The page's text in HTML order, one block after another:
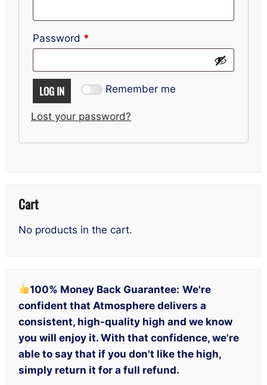
Password *
Remember me
LOG IN
Lost your password?
Cart
No products in the cart.
100% Money Back Guarantee: We're
confident that Atmosphere delivers a
consistent, high-quality high and we know
you will enjoy it. With that confidence, we're
able to say that if you don't like the high,
simply return it for a full refund.